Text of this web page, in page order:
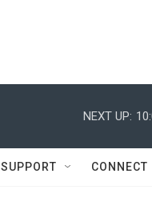
NEXT UP:
SUPPORT CONNECT